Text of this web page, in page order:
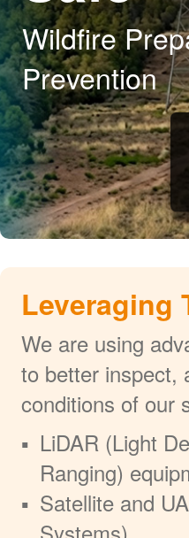
Wildfire
Prevention
Leveraging
We are using
to better inspect,
conditions of our
LiDAR (Light
Ranging)
Satellite and